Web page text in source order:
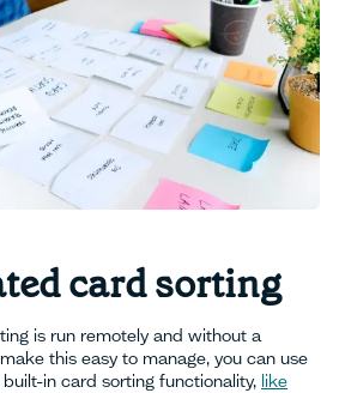
card sorting
is run remotely and without a
this easy to manage, you can use
in card sorting functionality, like